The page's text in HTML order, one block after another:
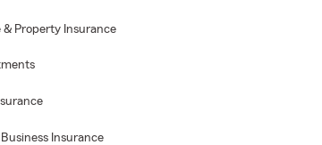
& Property Insurance
Insurance